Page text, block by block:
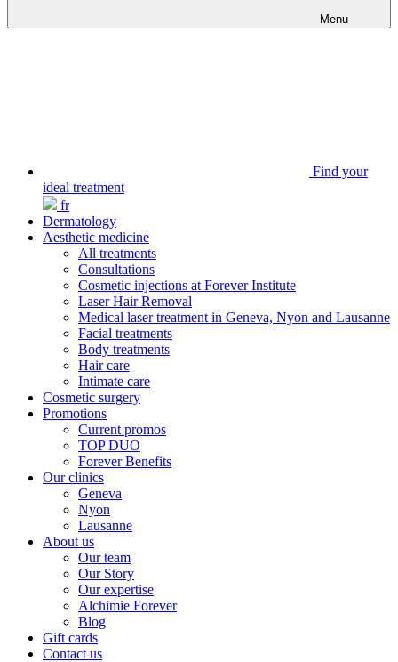
Menu
Find your
ideal treatment
fr
Dermatology
Aesthetic medicine
All treatments
Consultations
Cosmetic injections at Forever Institute
Laser Hair Removal
Medical laser treatment in Geneva, Nyon and Lausanne
Facial treatments
Body treatments
Hair care
Intimate care
Cosmetic surgery
Promotions
Current promos
TOP DUO
Forever Benefits
Our clinics
Geneva
Nyon
Lausanne
About us
Our team
Our Story
Our expertise
Alchimie Forever
Blog
Gift cards
Contact us